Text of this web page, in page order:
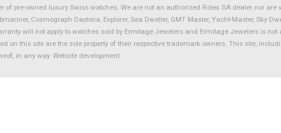
of pre-owned luxury Swiss watches. We are not an authorized Rolex SA dealer nor
Cosmograph Daytona, Explorer, Sea Dweller, GMT Master, Yacht-Master,
will not apply to watches sold by Ermitage Jewelers and Ermitage Jewelers is
on this site are the sole property of their respective trademark owners. This site,
in any way. Website development